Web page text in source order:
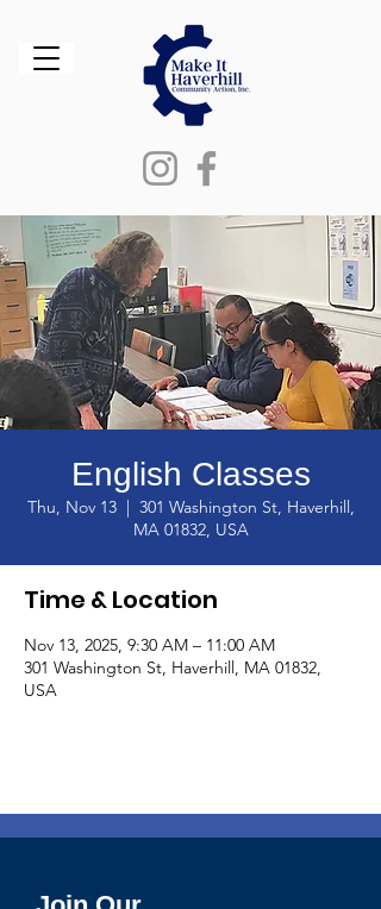
English Classes
Thu, Nov 13
  |
301 Washington St, Haverhill,
MA 01832, USA
Time & Location
Nov 13, 2025, 9:30 AM – 11:00 AM
301 Washington St, Haverhill, MA 01832,
USA